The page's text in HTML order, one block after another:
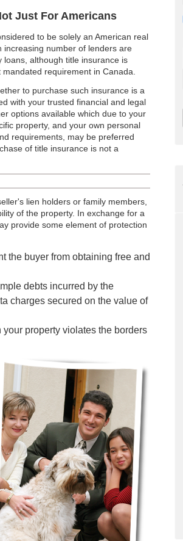
Just For Americans
to be solely an American real
increasing number of lenders are
loans, although title insurance is
requirement in Canada.
to purchase such insurance is a
with your trusted financial and legal
options available which due to your
property, and your own personal
requirements, may be preferred
of title insurance is not a
lien holders or family members,
of the property. In exchange for a
provide some element of protection
the buyer from obtaining free and
debts incurred by the
charges secured on the value of
property violates the borders